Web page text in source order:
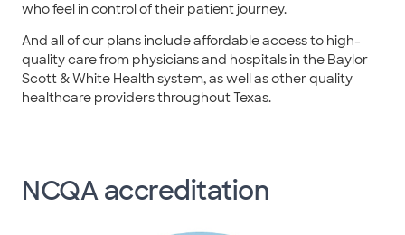
who feel in control of their patient journey.
And all of our plans include affordable access to high-
quality care from physicians and hospitals in the Baylor
Scott & White Health system, as well as other quality
healthcare providers throughout Texas.
NCQA accreditation